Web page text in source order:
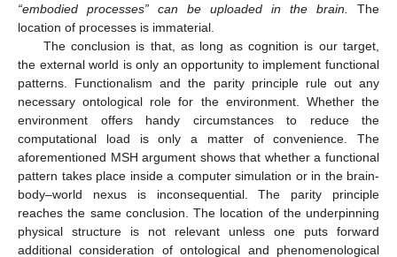
“embodied processes” can be uploaded in the brain.
The
location of processes is immaterial.
The conclusion is that, as long as cognition is our target,
the external world is only an opportunity to implement functional
patterns. Functionalism and the parity principle rule out any
necessary ontological role for the environment. Whether the
environment offers handy circumstances to reduce the
computational load is only a matter of convenience. The
aforementioned MSH argument shows that whether a functional
pattern takes place inside a computer simulation or in the brain-
body–world nexus is inconsequential. The parity principle
reaches the same conclusion. The location of the underpinning
physical structure is not relevant unless one puts forward
additional consideration of ontological and phenomenological